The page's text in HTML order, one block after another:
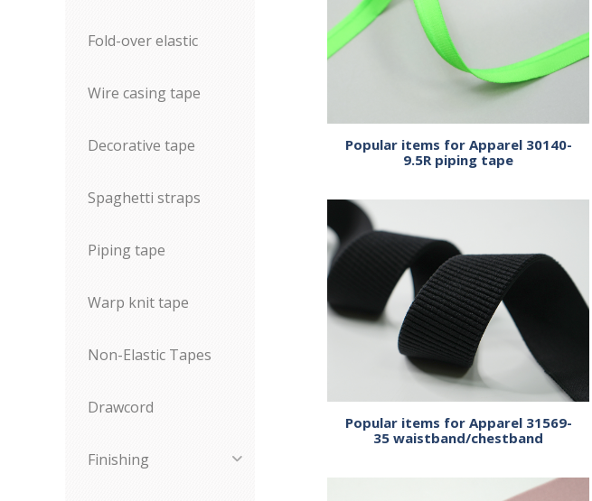
Fold-over elastic
Wire casing tape
Decorative tape
Spaghetti straps
Piping tape
Warp knit tape
Non-Elastic Tapes
Drawcord
Finishing
Popular items for Apparel 30140-
9.5R piping tape
Popular items for Apparel 31569-
35 waistband/chestband